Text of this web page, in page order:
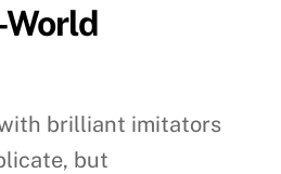
World
brilliant imitators
but